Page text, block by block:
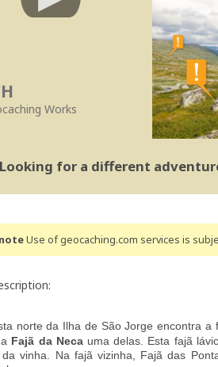
Works
Looking for a different
Use of geocaching.com services is
norte da Ilha de São Jorge encontra a
Fajã da Necauma delas. Esta fajã
da vinha. Na fajã vizinha, Fajã das